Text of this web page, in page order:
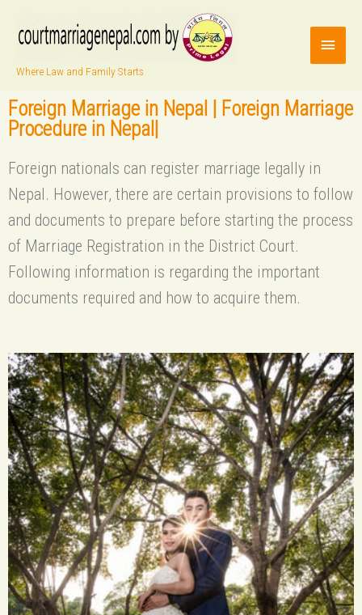
Where Law and Family Starts
Foreign Marriage in Nepal | Foreign Marriage
Procedure in Nepal|
Foreign nationals can register marriage legally in
Nepal. However, there are certain provisions to follow
and documents to prepare before starting the process
of Marriage Registration in the District Court.
Following information is regarding the important
documents required and how to acquire them.